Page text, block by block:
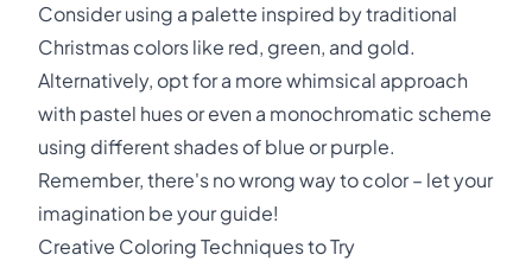
Consider using a palette inspired by traditional
Christmas colors like red, green, and gold.
Alternatively, opt for a more whimsical approach
with pastel hues or even a monochromatic scheme
using different shades of blue or purple.
Remember, there's no wrong way to color – let your
imagination be your guide!
Creative Coloring Techniques to Try